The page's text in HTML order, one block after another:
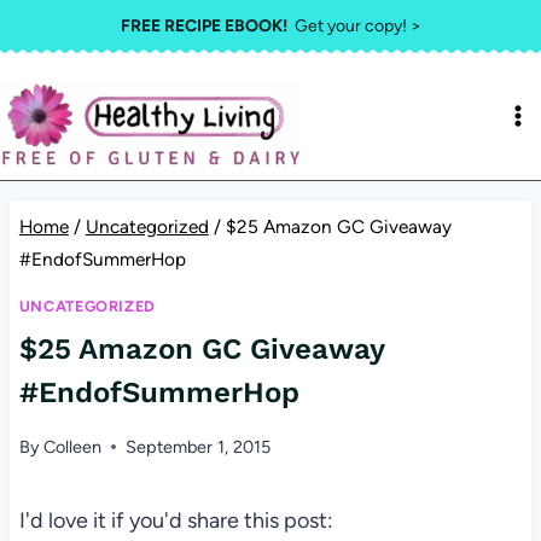
to
content
FREE RECIPE EBOOK!Get your copy! >
Home / Uncategorized / $25 Amazon GC Giveaway
#EndofSummerHop
UNCATEGORIZED
$25 Amazon GC Giveaway
#EndofSummerHop
ByColleen September 1, 2015
I'd love it if you'd share this post: